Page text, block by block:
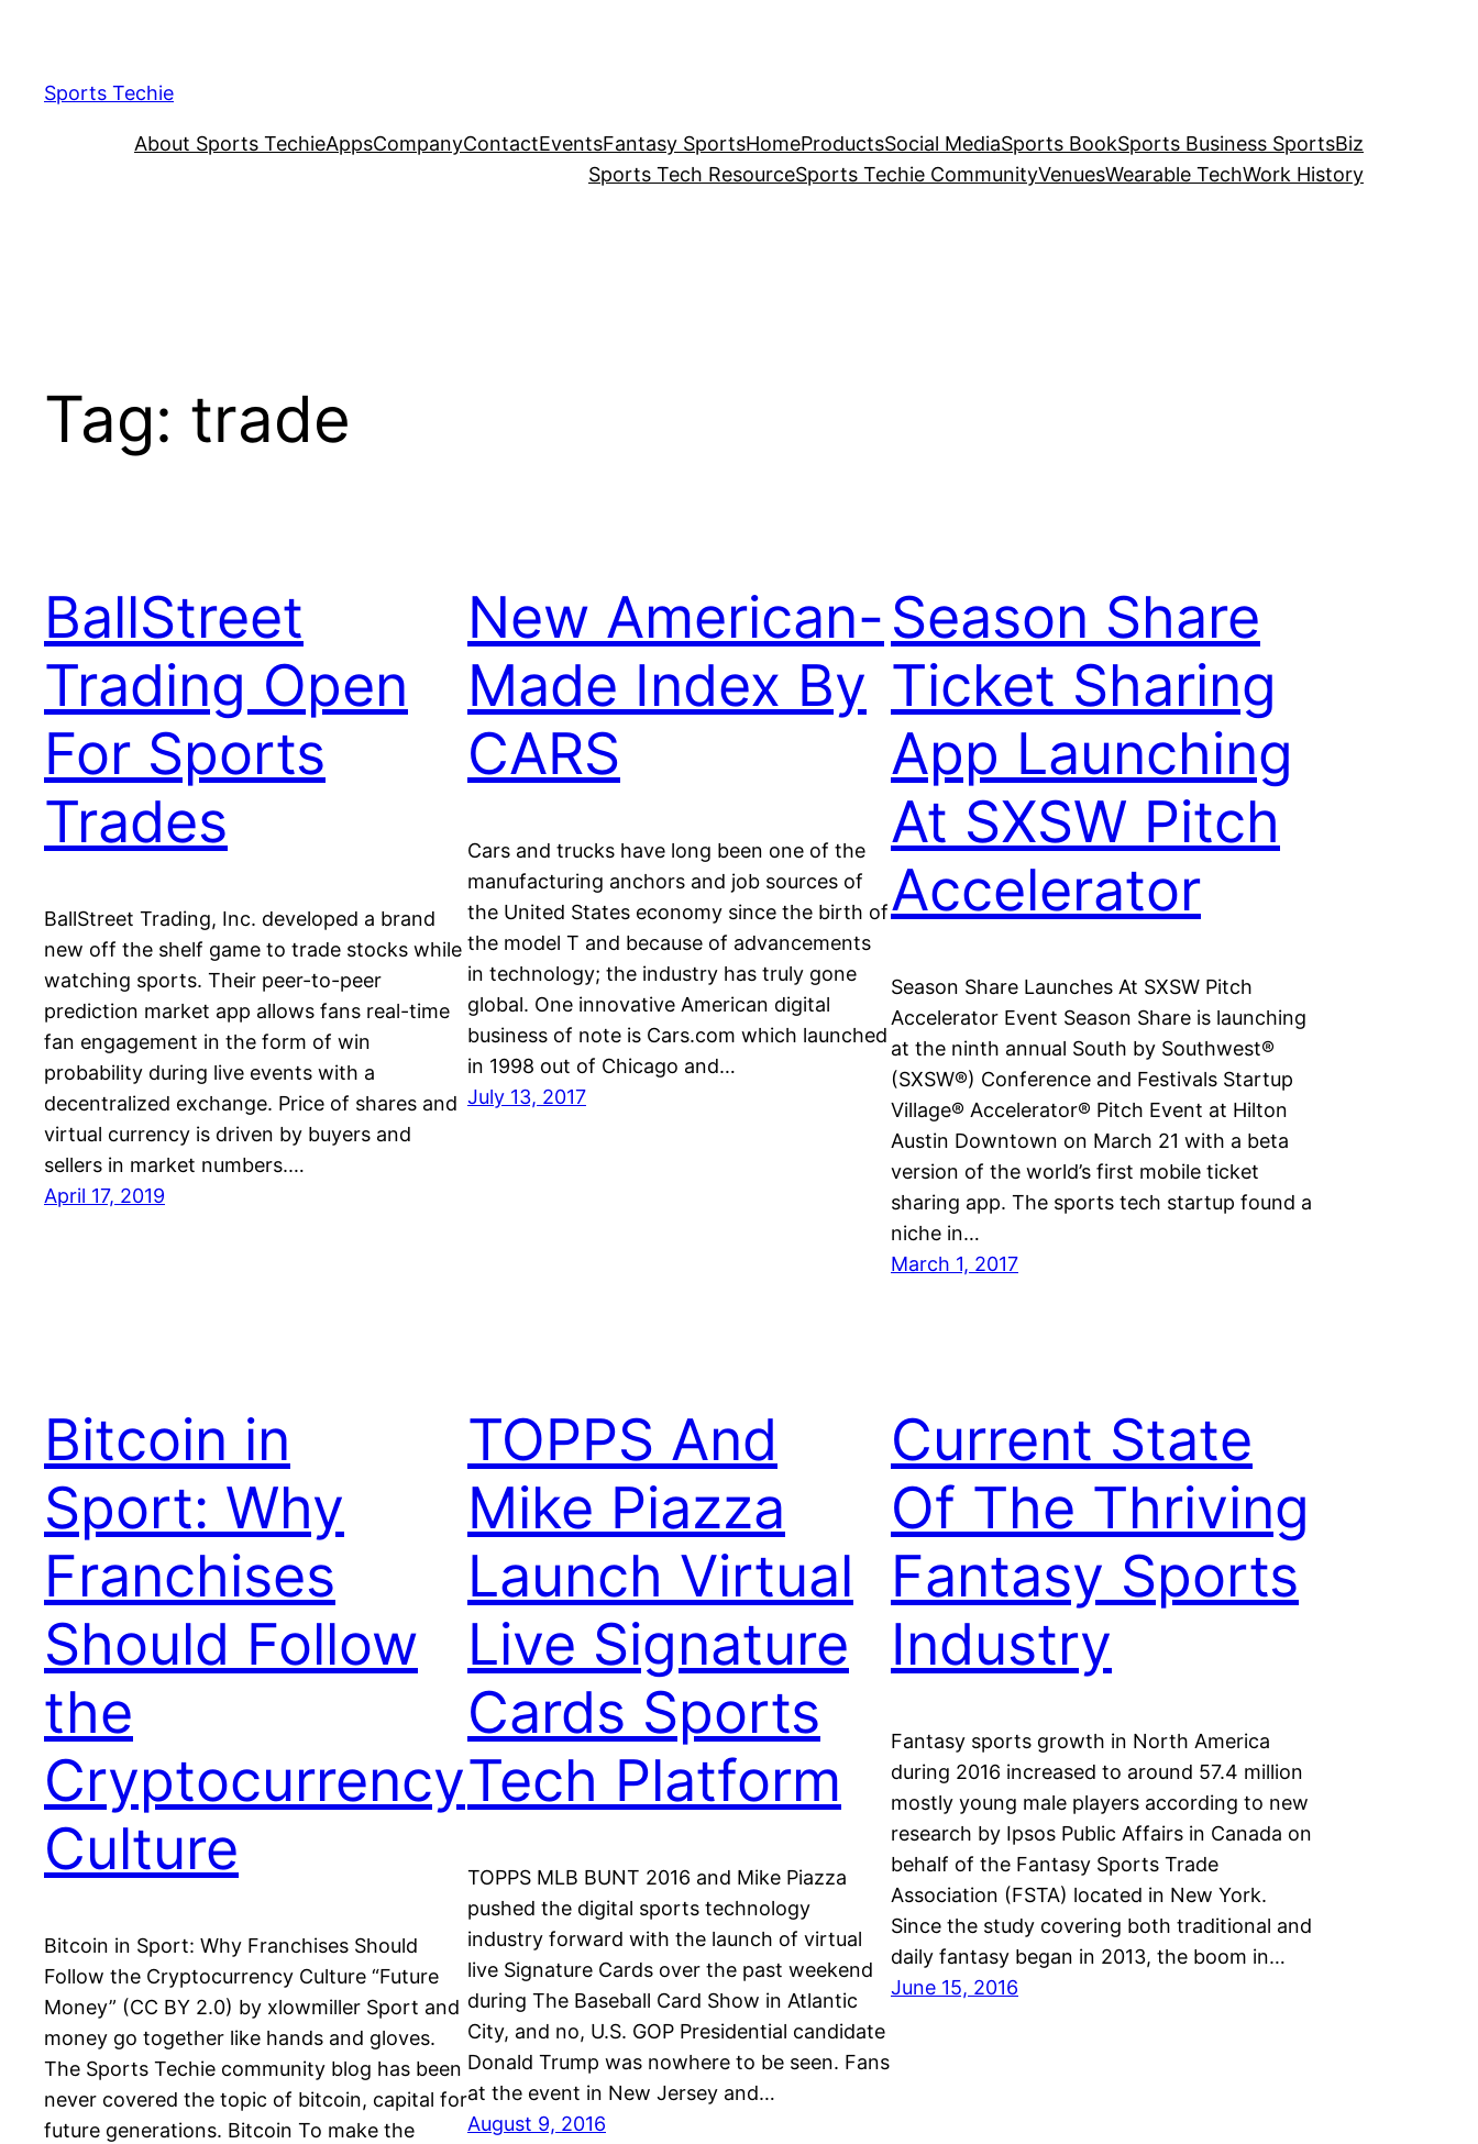
content
Sports Techie
About Sports TechieAppsCompanyContactEventsFantasy SportsHomeProductsSocial MediaSports BookSports Business SportsBiz
Sports Tech ResourceSports Techie CommunityVenuesWearable TechWork History
Tag: trade
BallStreet
Trading Open
For Sports
Trades
BallStreet Trading, Inc. developed a brand
new off the shelf game to trade stocks while
watching sports. Their peer-to-peer
prediction market app allows fans real-time
fan engagement in the form of win
probability during live events with a
decentralized exchange. Price of shares and
virtual currency is driven by buyers and
sellers in market numbers.…
April 17, 2019
New American-
Made Index By
CARS
Cars and trucks have long been one of the
manufacturing anchors and job sources of
the United States economy since the birth of
the model T and because of advancements
in technology; the industry has truly gone
global. One innovative American digital
business of note is Cars.com which launched
in 1998 out of Chicago and…
July 13, 2017
Season Share
Ticket Sharing
App Launching
At SXSW Pitch
Accelerator
Season Share Launches At SXSW Pitch
Accelerator Event Season Share is launching
at the ninth annual South by Southwest®
(SXSW®) Conference and Festivals Startup
Village® Accelerator® Pitch Event at Hilton
Austin Downtown on March 21 with a beta
version of the world’s first mobile ticket
sharing app. The sports tech startup found a
niche in…
March 1, 2017
Bitcoin in
Sport: Why
Franchises
Should Follow
the
Cryptocurrency
Culture
Bitcoin in Sport: Why Franchises Should
Follow the Cryptocurrency Culture “Future
Money” (CC BY 2.0) by xlowmiller Sport and
money go together like hands and gloves.
The Sports Techie community blog has been
never covered the topic of bitcoin, capital for
future generations. Bitcoin To make the
TOPPS And
Mike Piazza
Launch Virtual
Live Signature
Cards Sports
Tech Platform
TOPPS MLB BUNT 2016 and Mike Piazza
pushed the digital sports technology
industry forward with the launch of virtual
live Signature Cards over the past weekend
during The Baseball Card Show in Atlantic
City, and no, U.S. GOP Presidential candidate
Donald Trump was nowhere to be seen. Fans
at the event in New Jersey and…
August 9, 2016
Current State
Of The Thriving
Fantasy Sports
Industry
Fantasy sports growth in North America
during 2016 increased to around 57.4 million
mostly young male players according to new
research by Ipsos Public Affairs in Canada on
behalf of the Fantasy Sports Trade
Association (FSTA) located in New York.
Since the study covering both traditional and
daily fantasy began in 2013, the boom in…
June 15, 2016